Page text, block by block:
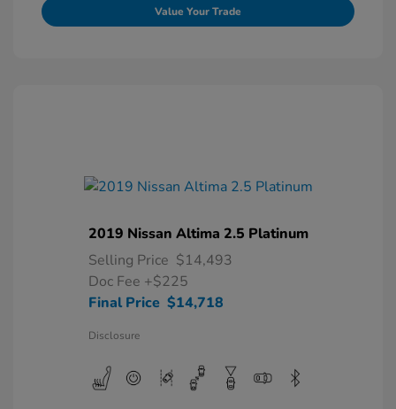
Value Your Trade
2019 Nissan Altima 2.5 Platinum
Selling Price $14,493
Doc Fee +$225
Final Price $14,718
Disclosure